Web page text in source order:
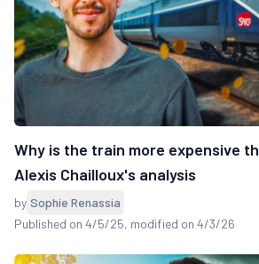
Why is the train more expensive
Alexis Chailloux's analysis
by Sophie Renassia
Published on 4/5/25, modified on 4/3/26